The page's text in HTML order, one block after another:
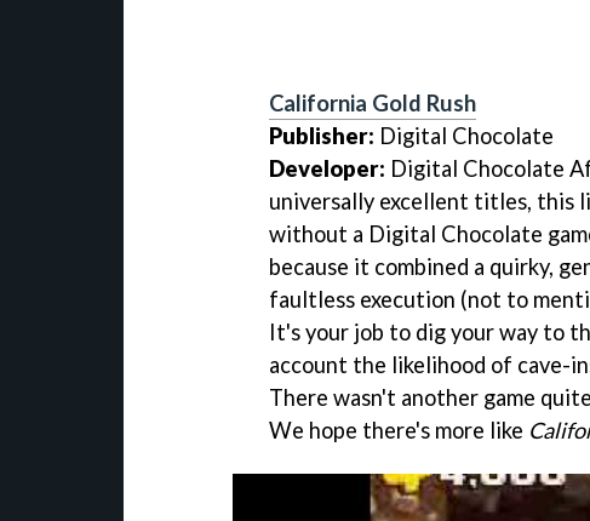
California Gold Rush
Publisher: Digital Chocolate
Developer: Digital Chocolate
universally excellent titles, this
without a Digital Chocolate
because it combined a quirky,
faultless execution (not to
It's your job to dig your way to
account the likelihood of cave-
There wasn't another game
We hope there's more like